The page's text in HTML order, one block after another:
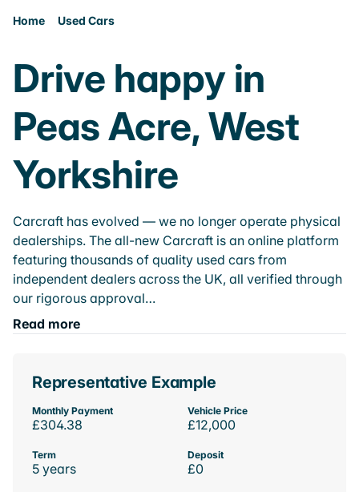
Home Used Cars
Drive happy in
Peas Acre, West
Yorkshire
Carcraft has evolved — we no longer operate physical
dealerships. The all-new Carcraft is an online platform
featuring thousands of quality used cars from
independent dealers across the UK, all verified through
our rigorous approval…
Read more
Representative Example
Monthly Payment
£304.38
Vehicle Price
£12,000
Term
5 years
Deposit
£0